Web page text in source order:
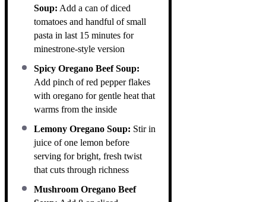
Soup: Add a can of diced
tomatoes and handful of small
pasta in last 15 minutes for
minestrone-style version
Spicy Oregano Beef Soup:
Add pinch of red pepper flakes
with oregano for gentle heat that
warms from the inside
Lemony Oregano Soup: Stir in
juice of one lemon before
serving for bright, fresh twist
that cuts through richness
Mushroom Oregano Beef